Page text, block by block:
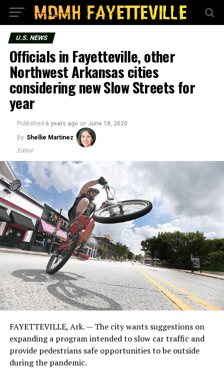
U.S. NEWS
Officials in Fayetteville, other
Northwest Arkansas cities
considering new Slow Streets for
year
Published 6 years ago on June 18, 2020
By Shellie Martinez
Editor
FAYETTEVILLE, Ark. — The city wants suggestions on
expanding a program intended to slow car traffic and
provide pedestrians safe opportunities to be outside
during the pandemic.